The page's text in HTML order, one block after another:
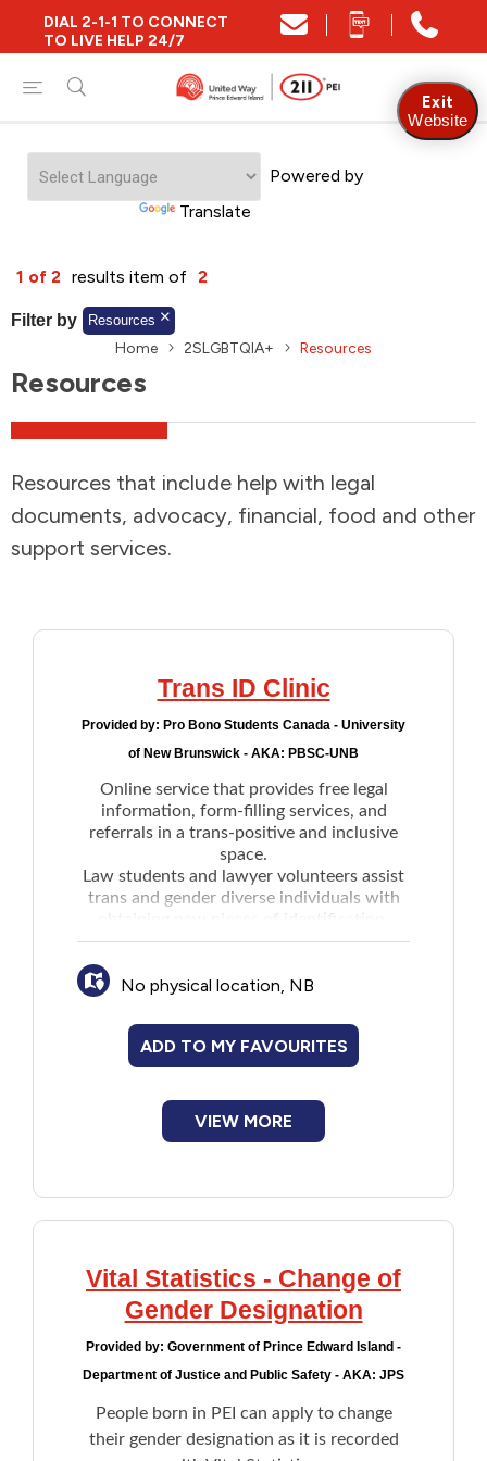
DIAL 2-1-1 TO CONNECT
TO LIVE HELP 24/7
Powered by
Translate
Close
Find Community and Social Resources
Find Services by Postal Code
And/Or
Addictions and Mental Health
Clothing and Household Goods
Disabilities
Disaster / Extreme Weather
Education
Employment and Training
Food
Francophone
Housing
Legal
1 of 2 results item of 2
Filter by Resources
Home 2SLGBTQIA+ Resources
Resources
Resources that include help with legal
documents, advocacy, financial, food and other
support services.
Trans ID Clinic
Provided by: Pro Bono Students Canada - University
of New Brunswick - AKA: PBSC-UNB
Online service that provides free legal
information, form-filling services, and
referrals in a trans-positive and inclusive
space.
Law students and lawyer volunteers assist
trans and gender diverse individuals with
obtaining new pieces of identification.
Includes:
Passport
Medicare card
SIN number
Student ID (name only)
Program provided in partnership with
No physical location, NB
ADD TO MY FAVOURITES
VIEW MORE
Vital Statistics - Change of
Gender Designation
Provided by: Government of Prince Edward Island -
Department of Justice and Public Safety - AKA: JPS
People born in PEI can apply to change
their gender designation as it is recorded
Exit
Website